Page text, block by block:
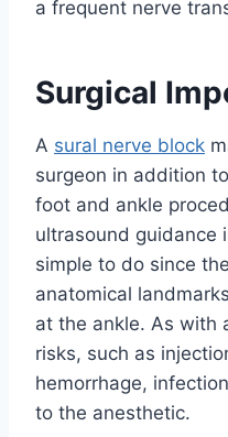
a frequent nerve
Surgical
A sural nerve block
surgeon in addition
foot and ankle
ultrasound guidance
simple to do since
anatomical
at the ankle. As with
risks, such as
hemorrhage,
to the anesthetic.